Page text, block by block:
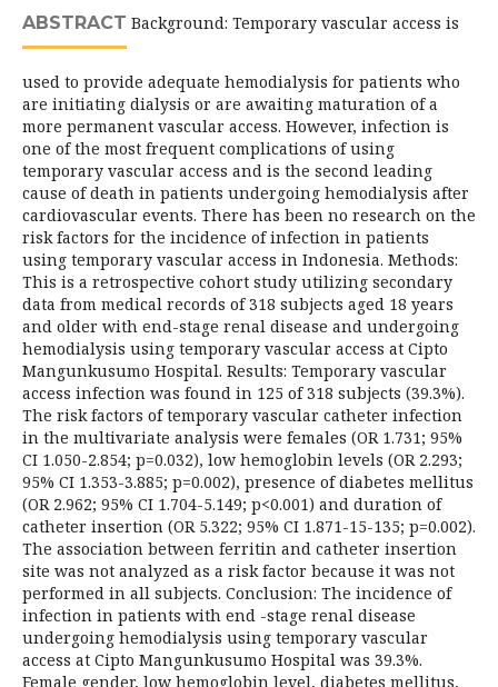
ABSTRACT Background: Temporary vascular access is
used to provide adequate hemodialysis for patients who
are initiating dialysis or are awaiting maturation of a
more permanent vascular access. However, infection is
one of the most frequent complications of using
temporary vascular access and is the second leading
cause of death in patients undergoing hemodialysis after
cardiovascular events. There has been no research on the
risk factors for the incidence of infection in patients
using temporary vascular access in Indonesia. Methods:
This is a retrospective cohort study utilizing secondary
data from medical records of 318 subjects aged 18 years
and older with end-stage renal disease and undergoing
hemodialysis using temporary vascular access at Cipto
Mangunkusumo Hospital. Results: Temporary vascular
access infection was found in 125 of 318 subjects (39.3%).
The risk factors of temporary vascular catheter infection
in the multivariate analysis were females (OR 1.731; 95%
CI 1.050-2.854; p=0.032), low hemoglobin levels (OR 2.293;
95% CI 1.353-3.885; p=0.002), presence of diabetes mellitus
(OR 2.962; 95% CI 1.704-5.149; p<0.001) and duration of
catheter insertion (OR 5.322; 95% CI 1.871-15-135; p=0.002).
The association between ferritin and catheter insertion
site was not analyzed as a risk factor because it was not
performed in all subjects. Conclusion: The incidence of
infection in patients with end -stage renal disease
undergoing hemodialysis using temporary vascular
access at Cipto Mangunkusumo Hospital was 39.3%.
Female gender, low hemoglobin level, diabetes mellitus,